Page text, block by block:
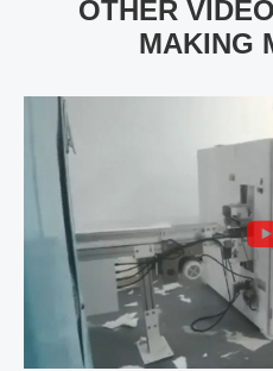
OTHER
MAKING